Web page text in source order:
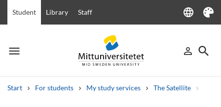
Student Library Staff language
Language
Theme
menu
Menu person_outline
Sign in
search
Start For students My study services The Satellite